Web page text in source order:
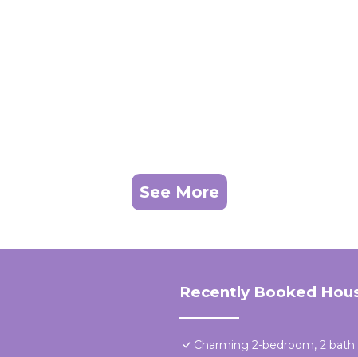
See More
Recently Booked
Charming 2-bedroom, 2